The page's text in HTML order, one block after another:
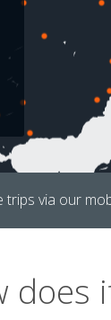
trips via our
does